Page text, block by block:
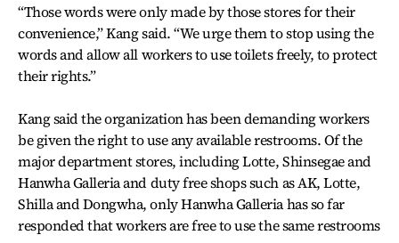
“Those words were only made by those stores for their
convenience,” Kang said. “We urge them to stop using the
words and allow all workers to use toilets freely, to protect
their rights.”
Kang said the organization has been demanding workers
be given the right to use any available restrooms. Of the
major department stores, including Lotte, Shinsegae and
Hanwha Galleria and duty free shops such as AK, Lotte,
Shilla and Dongwha, only Hanwha Galleria has so far
responded that workers are free to use the same restrooms